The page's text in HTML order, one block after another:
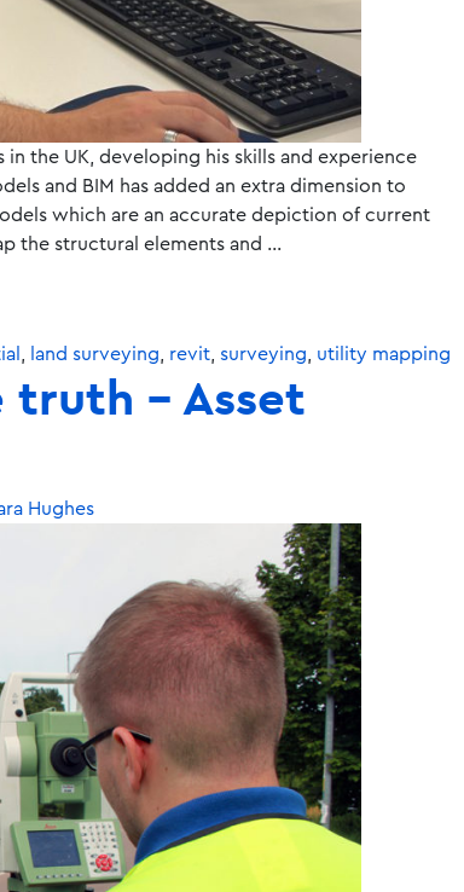
the UK, developing his skills and experience
and BIM has added an extra dimension to
which are an accurate depiction of current
the structural elements and …
land surveying revit surveying utility mapping
truth – Asset
Hughes